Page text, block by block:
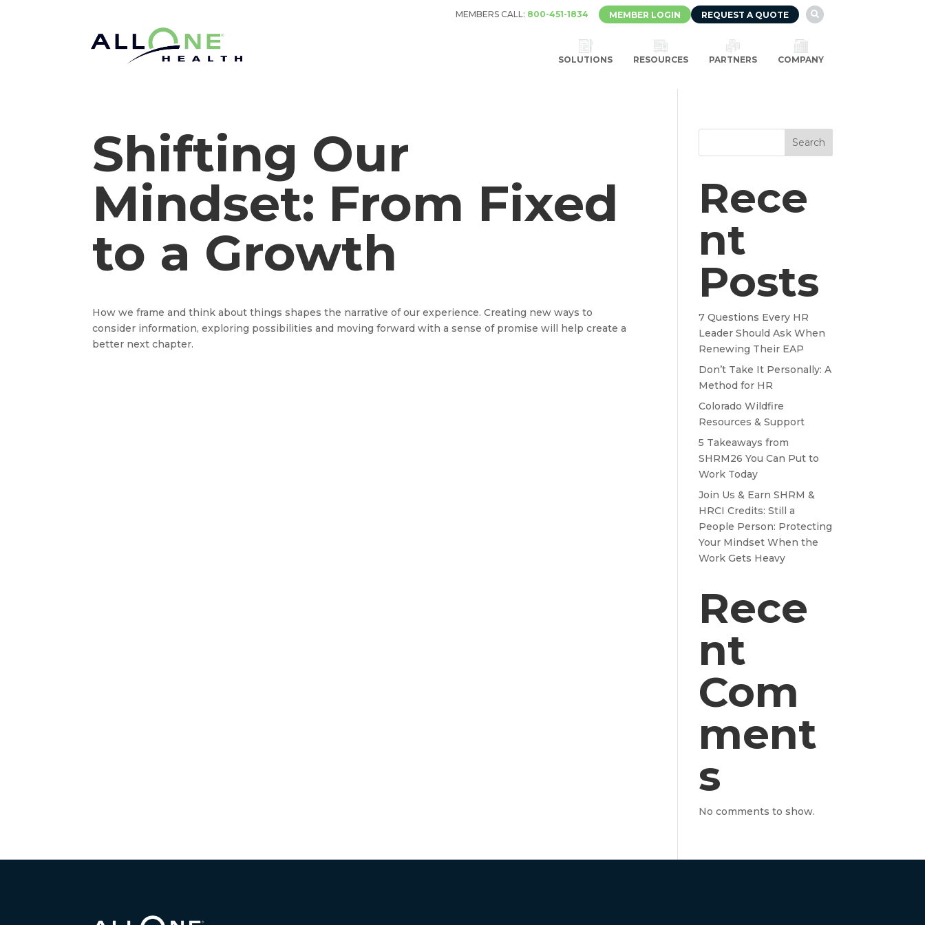
MEMBERS CALL: 800-451-1834 MEMBER LOGIN REQUEST A QUOTE 
SOLUTIONS RESOURCES PARTNERS COMPANY
Shifting Our
Mindset: From Fixed
to a Growth
How we frame and think about things shapes the narrative of our experience. Creating new ways to
consider information, exploring possibilities and moving forward with a sense of promise will help create a
better next chapter.
Search
Rece
nt
Posts
7 Questions Every HR
Leader Should Ask When
Renewing Their EAP
Don’t Take It Personally: A
Method for HR
Colorado Wildfire
Resources & Support
5 Takeaways from
SHRM26 You Can Put to
Work Today
Join Us & Earn SHRM &
HRCI Credits: Still a
People Person: Protecting
Your Mindset When the
Work Gets Heavy
Rece
nt
Com
ment
s
No comments to show.